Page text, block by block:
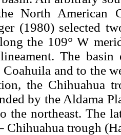
North American
(1980) selected
the 109° W
The basin
and to the
the Chihuahua
by the Aldama
the northeast. The
Chihuahua trough